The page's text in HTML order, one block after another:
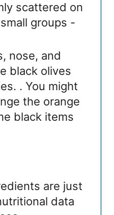
scattered on
groups -
nose, and
black olives
. You might
the orange
black items
are just
data